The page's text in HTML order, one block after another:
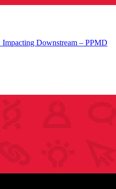
Impacting Downstream – PPMD